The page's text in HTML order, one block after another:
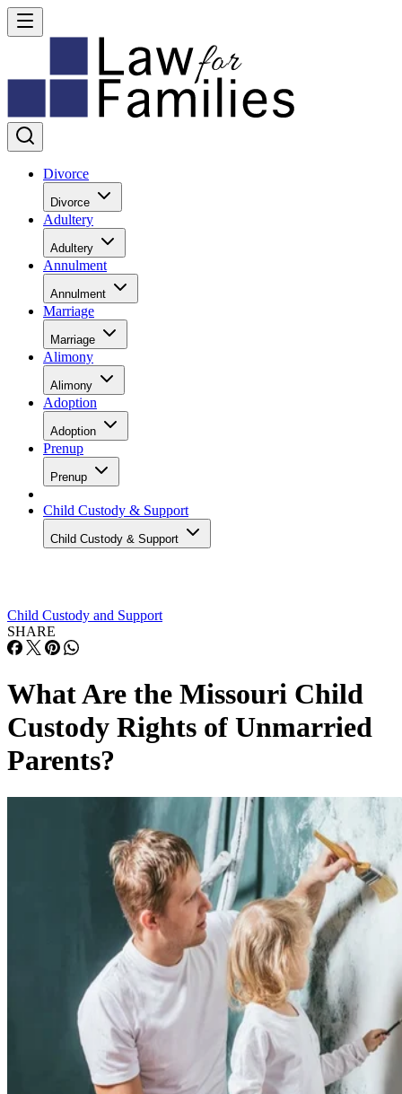
Divorce
Divorce
Adultery
Adultery
Annulment
Annulment
Marriage
Marriage
Alimony
Alimony
Adoption
Adoption
Prenup
Prenup
Child Custody & Support
Child Custody & Support
Child Custody and Support
SHARE
What Are the Missouri Child
Custody Rights of Unmarried
Parents?